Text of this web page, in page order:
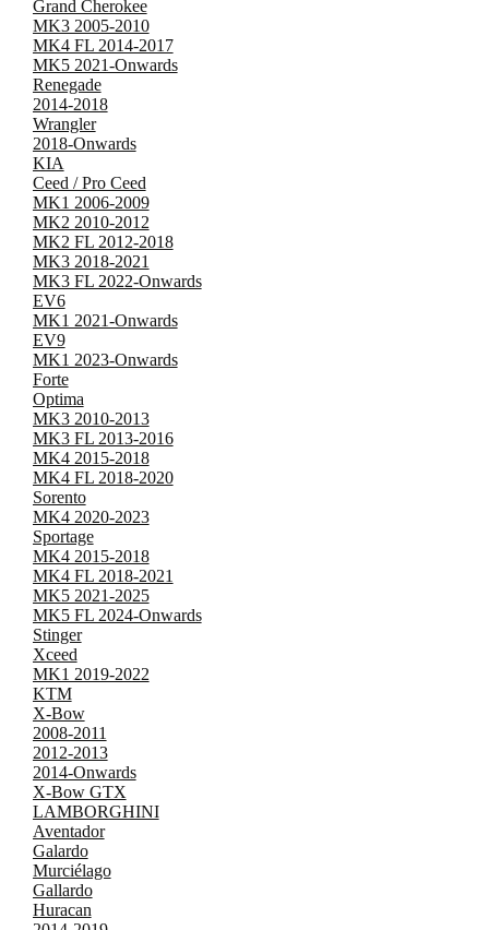
Grand Cherokee
MK3 2005-2010
MK4 FL 2014-2017
MK5 2021-Onwards
Renegade
2014-2018
Wrangler
2018-Onwards
KIA
Ceed / Pro Ceed
MK1 2006-2009
MK2 2010-2012
MK2 FL 2012-2018
MK3 2018-2021
MK3 FL 2022-Onwards
EV6
MK1 2021-Onwards
EV9
MK1 2023-Onwards
Forte
Optima
MK3 2010-2013
MK3 FL 2013-2016
MK4 2015-2018
MK4 FL 2018-2020
Sorento
MK4 2020-2023
Sportage
MK4 2015-2018
MK4 FL 2018-2021
MK5 2021-2025
MK5 FL 2024-Onwards
Stinger
Xceed
MK1 2019-2022
KTM
X-Bow
2008-2011
2012-2013
2014-Onwards
X-Bow GTX
LAMBORGHINI
Aventador
Galardo
Murciélago
Gallardo
Huracan